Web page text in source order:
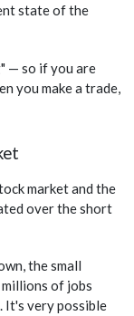
state of the
— so if you are
you make a trade,
market and the
over the short
the small
of jobs
It's very possible